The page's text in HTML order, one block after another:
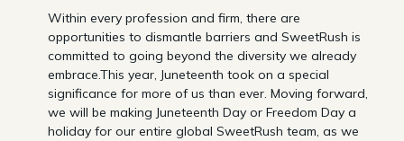
Within every profession and firm, there are
opportunities to dismantle barriers and SweetRush is
committed to going beyond the diversity we already
embrace.This year, Juneteenth took on a special
significance for more of us than ever. Moving forward,
we will be making Juneteenth Day or Freedom Day a
holiday for our entire global SweetRush team, as we